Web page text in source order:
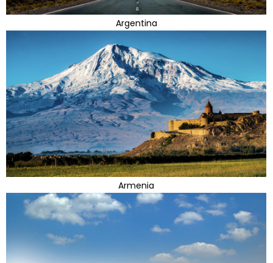
Argentina
Armenia